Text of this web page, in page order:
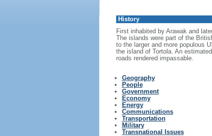
History
First inhabited by Arawak and
The islands were part of the
to the larger and more populous
the island of Tortola. An
roads rendered impassable.
Geography
People
Government
Economy
Energy
Communications
Transportation
Military
Transnational Issues